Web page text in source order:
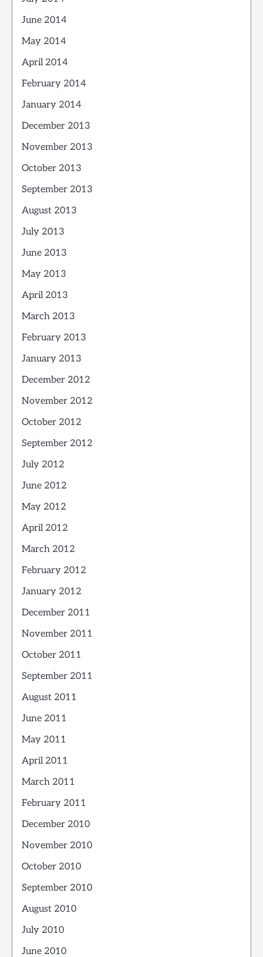
June 2014
May 2014
April 2014
February 2014
January 2014
December 2013
November 2013
October 2013
September 2013
August 2013
July 2013
June 2013
May 2013
April 2013
March 2013
February 2013
January 2013
December 2012
November 2012
October 2012
September 2012
July 2012
June 2012
May 2012
April 2012
March 2012
February 2012
January 2012
December 2011
November 2011
October 2011
September 2011
August 2011
June 2011
May 2011
April 2011
March 2011
February 2011
December 2010
November 2010
October 2010
September 2010
August 2010
July 2010
June 2010